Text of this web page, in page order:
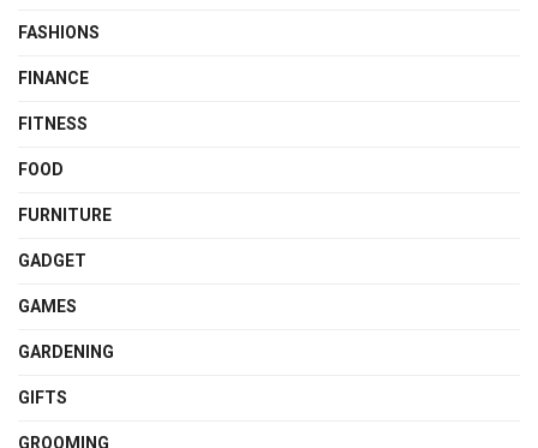
FASHIONS
FINANCE
FITNESS
FOOD
FURNITURE
GADGET
GAMES
GARDENING
GIFTS
GROOMING